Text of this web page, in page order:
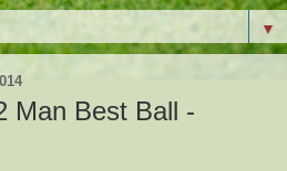
▼
Man Best Ball -